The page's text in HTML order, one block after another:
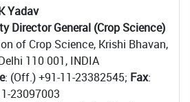
Yadav
Director General (Crop Science)
of Crop Science, Krishi Bhavan,
110 001, INDIA
: (Off.) +91-11-23382545; Fax:
23097003